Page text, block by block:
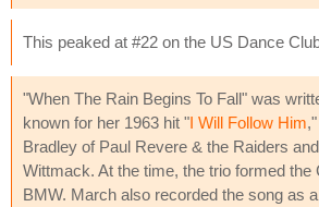
This peaked at #22 on the US Dance
"When The Rain Begins To Fall" was
known for her 1963 hit "I Will Follow Him
Bradley of Paul Revere & the Raiders
Wittmack. At the time, the trio formed the
BMW. March also recorded the song as